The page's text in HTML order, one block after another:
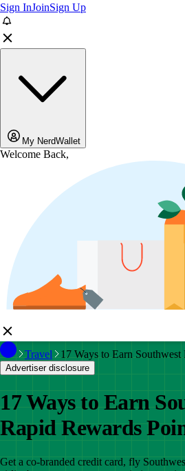
Sign InJoinSign Up
My NerdWallet
Welcome Back,
Travel 17 Ways to Earn
Advertiser disclosure
17 Ways to Earn
Rapid Rewards
Get a co-branded credit card, fly